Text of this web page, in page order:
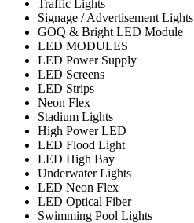
Traffic Lights
Signage / Advertisement Lights
GOQ & Bright LED Module
LED MODULES
LED Power Supply
LED Screens
LED Strips
Neon Flex
Stadium Lights
High Power LED
LED Flood Light
LED High Bay
Underwater Lights
LED Neon Flex
LED Optical Fiber
Swimming Pool Lights